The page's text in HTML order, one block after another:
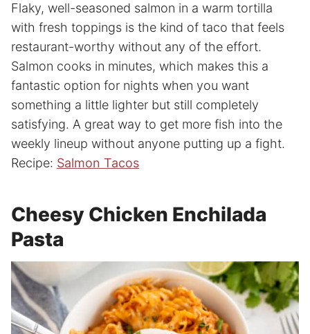
Flaky, well-seasoned salmon in a warm tortilla
with fresh toppings is the kind of taco that feels
restaurant-worthy without any of the effort.
Salmon cooks in minutes, which makes this a
fantastic option for nights when you want
something a little lighter but still completely
satisfying. A great way to get more fish into the
weekly lineup without anyone putting up a fight.
Recipe: Salmon Tacos
Cheesy Chicken Enchilada
Pasta